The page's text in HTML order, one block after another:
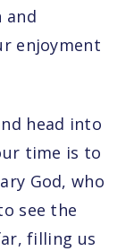
and
enjoyment
head into
time is to
God, who
see the
filling us